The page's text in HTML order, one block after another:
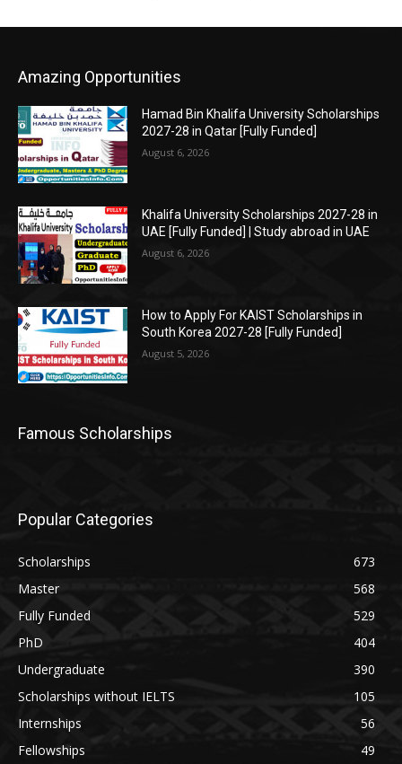
Amazing Opportunities
Hamad Bin Khalifa University Scholarships
2027-28 in Qatar [Fully Funded]
August 6, 2026
Khalifa University Scholarships 2027-28 in
UAE [Fully Funded] | Study abroad in UAE
August 6, 2026
How to Apply For KAIST Scholarships in
South Korea 2027-28 [Fully Funded]
August 5, 2026
Famous Scholarships
Popular Categories
Scholarships
673
Master
568
Fully Funded
529
PhD
404
Undergraduate
390
Scholarships without IELTS
105
Internships
56
Fellowships
49